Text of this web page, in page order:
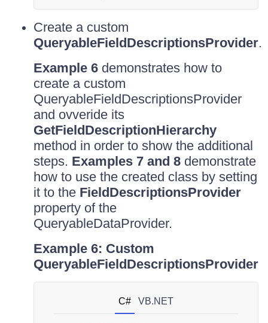
Create a custom
QueryableFieldDescriptionsProvider.
Example 6 demonstrates how to
create a custom
QueryableFieldDescriptionsProvider
and ovveride its
GetFieldDescriptionHierarchy
method in order to show the additional
steps. Examples 7 and 8 demonstrate
how to use the created class by setting
it to the FieldDescriptionsProvider
property of the
QueryableDataProvider.
Example 6: Custom
QueryableFieldDescriptionsProvider
C# VB.NET